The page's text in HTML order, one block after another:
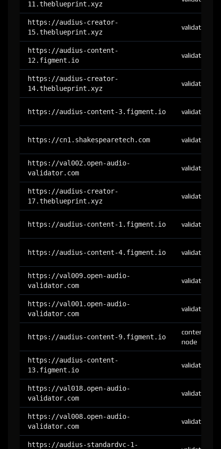
11.theblueprint.xyz
https://audius-creator-
15.theblueprint.xyz
validator
https://audius-content-
12.figment.io
validator
https://audius-creator-
14.theblueprint.xyz
validator
https://audius-content-3.figment.io validator
https://cn1.shakespearetech.com validator
https://val002.open-audio-
validator.com
validator
https://audius-creator-
17.theblueprint.xyz
validator
https://audius-content-1.figment.io validator
https://audius-content-4.figment.io validator
https://val009.open-audio-
validator.com
validator
https://val001.open-audio-
validator.com
validator
https://audius-content-9.figment.io
content-
node
https://audius-content-
13.figment.io
validator
https://val018.open-audio-
validator.com
validator
https://val008.open-audio-
validator.com
validator
https://audius-standardvc-1-